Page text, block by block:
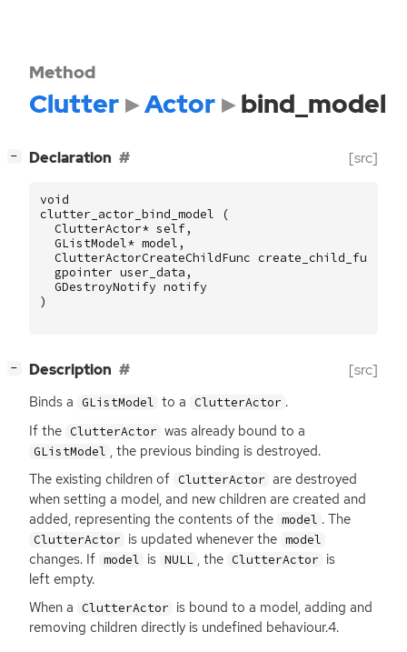
Method
Clutter Actor bind_model
− Declaration [src]
void
clutter_actor_bind_model
(
ClutterActor* self,
GListModel* model ,
ClutterActorCreateChildFunc create_child_func
gpointer user_data ,
GDestroyNotify notify
)
− Description [src]
Binds a GListModel to a ClutterActor .
If the ClutterActor was already bound to a
GListModel , the previous binding is destroyed.
The existing children of ClutterActor are destroyed
when setting a model, and new children are created and
added, representing the contents of the model . The
ClutterActor is updated whenever the model
changes. If model is NULL , the ClutterActor is
left empty.
When a ClutterActor is bound to a model, adding and
removing children directly is undefined behaviour.4.